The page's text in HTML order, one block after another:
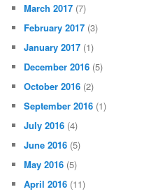
March 2017 (7)
February 2017 (3)
January 2017 (1)
December 2016 (5)
October 2016 (2)
September 2016 (1)
July 2016 (4)
June 2016 (5)
May 2016 (5)
April 2016 (11)